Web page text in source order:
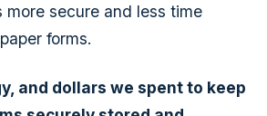
more secure and less time
forms.
and dollars we spent to keep